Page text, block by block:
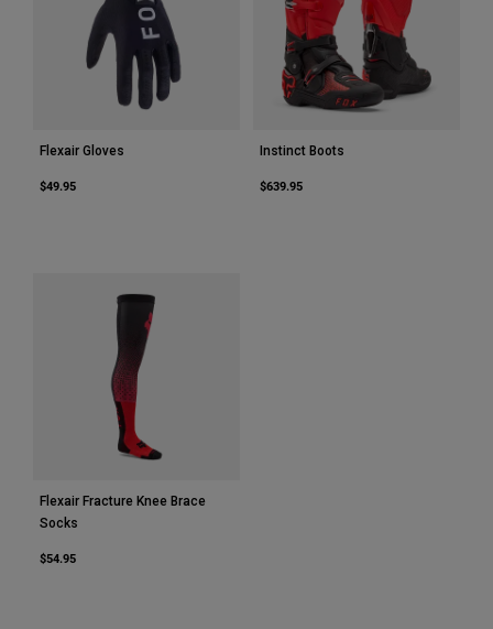
Flexair Gloves
$49.95
Instinct Boots
$639.95
Flexair Fracture Knee Brace
Socks
$54.95